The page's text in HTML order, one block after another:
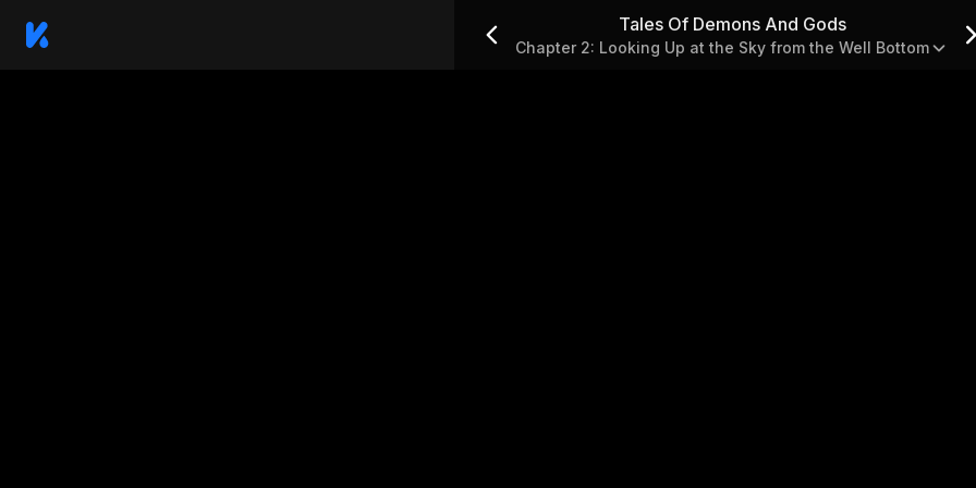
Tales Of Demons And Gods
Chapter 2: Looking Up at the Sky from the Well Bottom